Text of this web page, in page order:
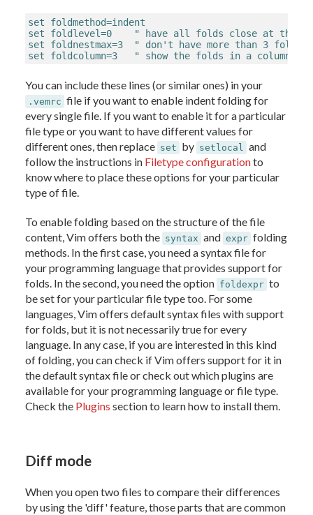
set foldmethod=indent
set foldlevel=0    " have all folds close at the
set foldnestmax=3  " don't have more than 3 fold
set foldcolumn=3   " show the folds in a column
You can include these lines (or similar ones) in your
.vemrc file if you want to enable indent folding for
every single file. If you want to enable it for a particular
file type or you want to have different values for
different ones, then replace set by setlocal and
follow the instructions in Filetype configurationto
know where to place these options for your particular
type of file.
To enable folding based on the structure of the file
content, Vim offers both the syntax and expr folding
methods. In the first case, you need a syntax file for
your programming language that provides support for
folds. In the second, you need the option foldexpr to
be set for your particular file type too. For some
languages, Vim offers default syntax files with support
for folds, but it is not necessarily true for every
language. In any case, if you are interested in this kind
of folding, you can check if Vim offers support for it in
the default syntax file or check out which plugins are
available for your programming language or file type.
Check the Plugins section to learn how to install them.
Diff mode
When you open two files to compare their differences
by using the 'diff' feature, those parts that are common